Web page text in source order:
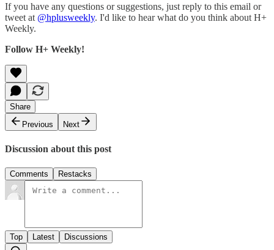
If you have any questions or suggestions, just reply to this email or
tweet at @hplusweekly. I'd like to hear what do you think about H+
Weekly.
Follow H+ Weekly!
Share
Previous
Next
Discussion about this post
Comments Restacks
Top Latest Discussions